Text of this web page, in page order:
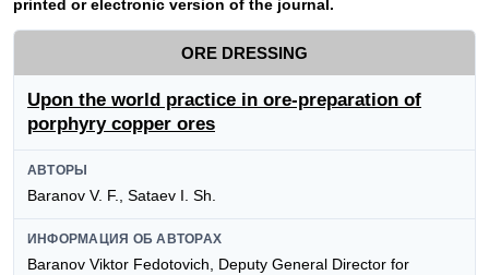
printed or electronic version of the journal.
ORE DRESSING
Upon the world practice in ore-preparation of
porphyry copper ores
АВТОРЫ
Baranov V. F., Sataev I. Sh.
ИНФОРМАЦИЯ ОБ АВТОРАХ
Baranov Viktor Fedotovich, Deputy General Director for